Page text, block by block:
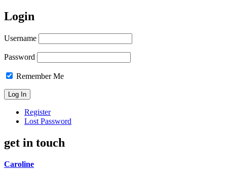
Login
Username
Password
Remember Me
Register
Lost Password
get in touch
Caroline